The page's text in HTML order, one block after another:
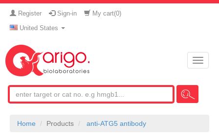
Register Sign-in My cart(0)
United States
Toggle
Home Products anti-ATG5 antibody